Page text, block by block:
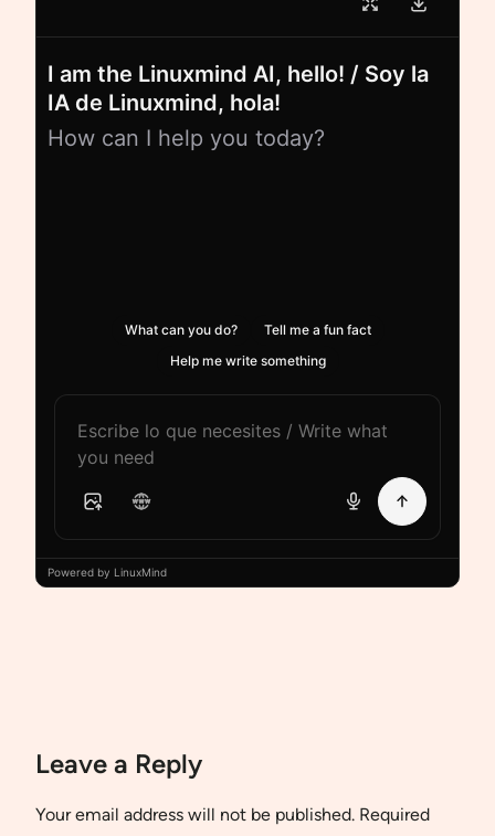
I am the Linuxmind AI, hello! / Soy la
IA de Linuxmind, hola!
How can I help you today?
What can you do?
Tell me a fun fact
Help me write something
Powered by LinuxMind
Leave a Reply
Your email address will not be published. Required